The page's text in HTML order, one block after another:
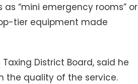
“mini emergency rooms” or
tier equipment made
Taxing District Board, said he
the quality of the service.